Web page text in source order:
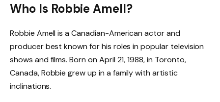
Who Is Robbie Amell?
Robbie Amell is a Canadian-American actor and
producer best known for his roles in popular television
shows and films. Born on April 21, 1988, in Toronto,
Canada, Robbie grew up in a family with artistic
inclinations.